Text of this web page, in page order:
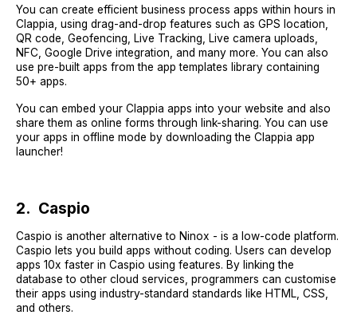
You can create efficient business process apps within hours in
Clappia, using drag-and-drop features such as GPS location,
QR code, Geofencing, Live Tracking, Live camera uploads,
NFC, Google Drive integration, and many more. You can also
use pre-built apps from the app templates library containing
50+ apps.
You can embed your Clappia apps into your website and also
share them as online forms through link-sharing. You can use
your apps in offline mode by downloading the Clappia app
launcher!
2. Caspio
Caspio is another alternative to Ninox - is a low-code platform.
Caspio lets you build apps without coding. Users can develop
apps 10x faster in Caspio using features. By linking the
database to other cloud services, programmers can customise
their apps using industry-standard standards like HTML, CSS,
and others.